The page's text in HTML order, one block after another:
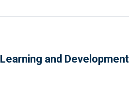
and Development